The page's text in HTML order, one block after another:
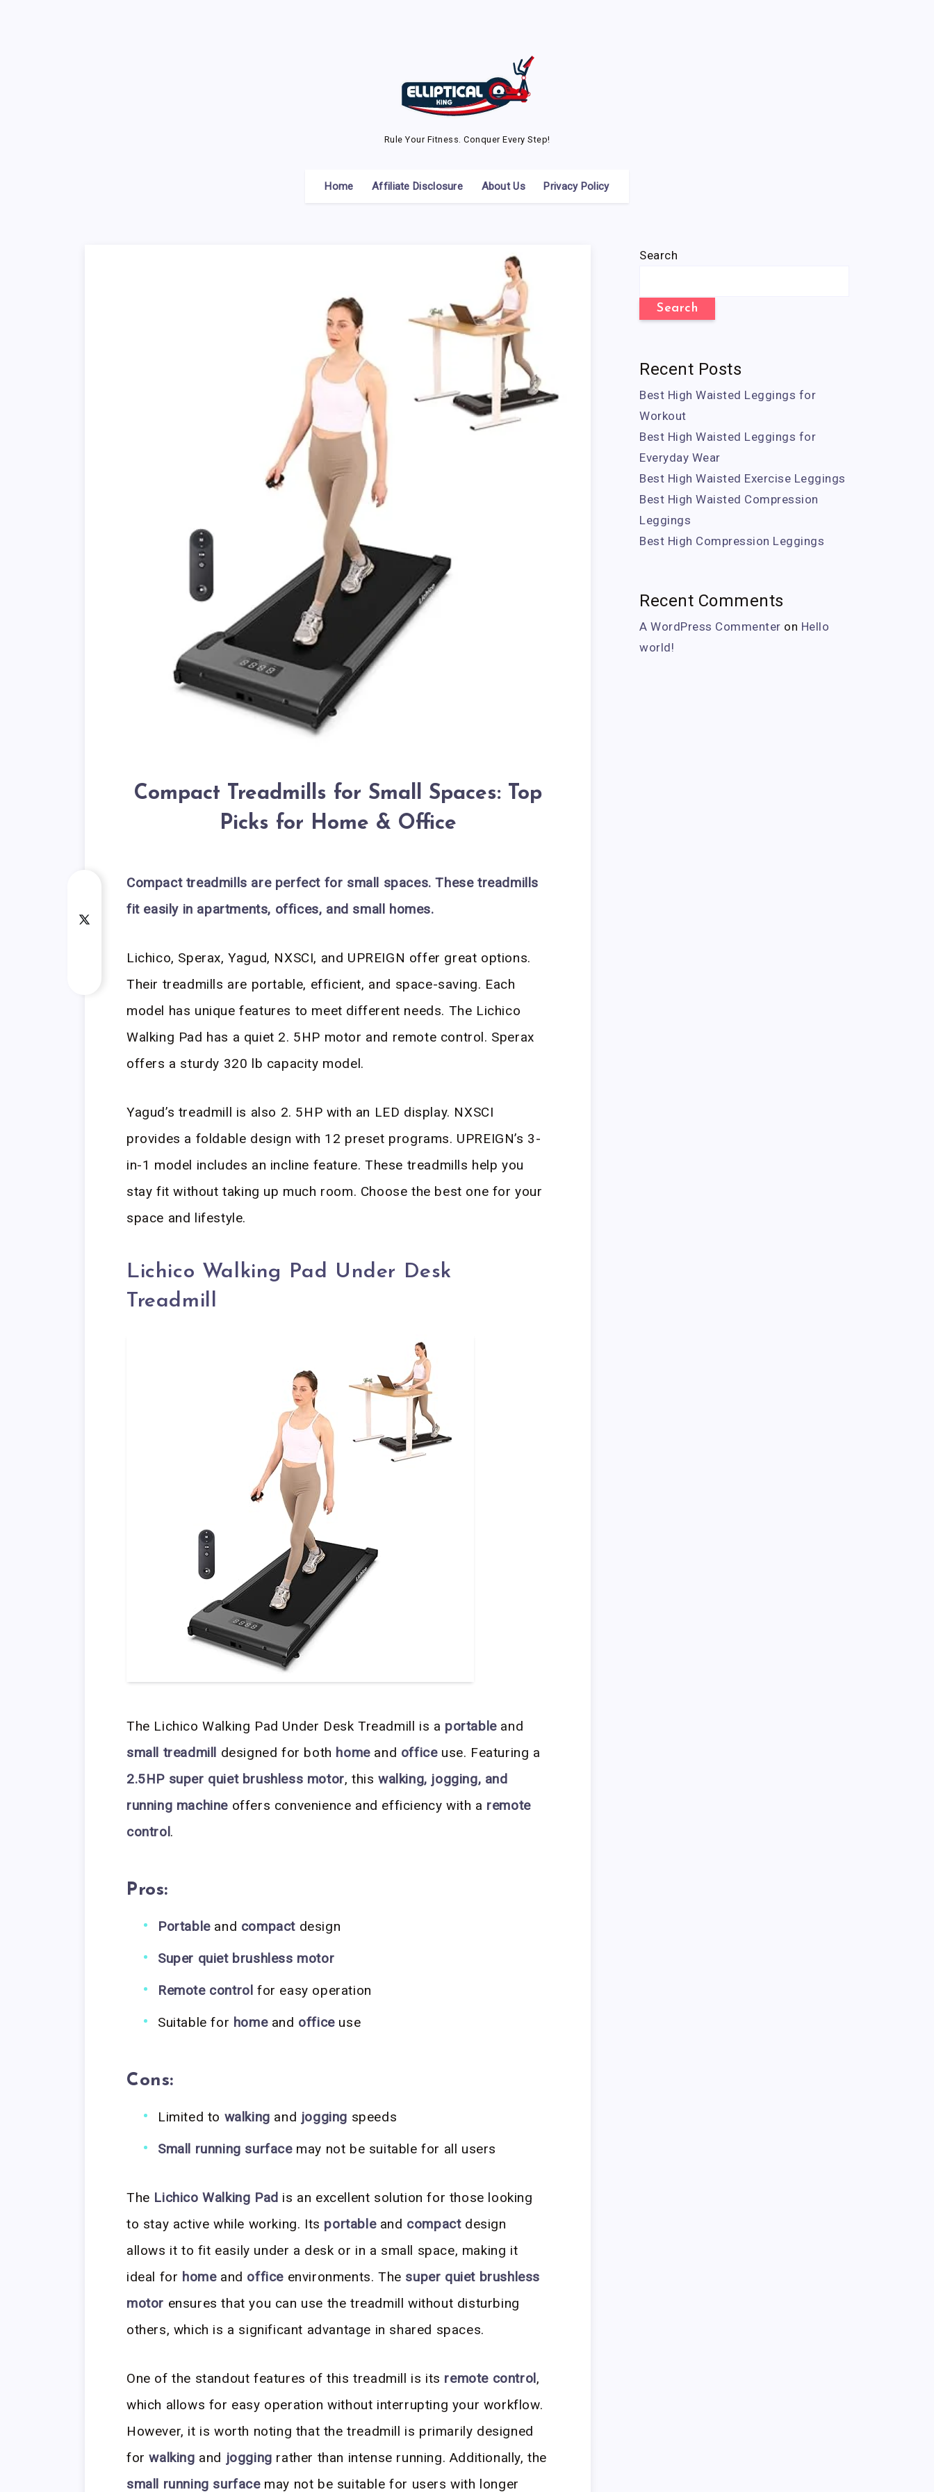
Rule Your Fitness. Conquer Every Step!
Home Affiliate Disclosure About Us Privacy Policy
Compact Treadmills for Small Spaces: Top
Picks for Home & Office
Compact treadmills are perfect for small spaces. These treadmills
fit easily in apartments, offices, and small homes.
Lichico, Sperax, Yagud, NXSCI, and UPREIGN offer great options.
Their treadmills are portable, efficient, and space-saving. Each
model has unique features to meet different needs. The Lichico
Walking Pad has a quiet 2. 5HP motor and remote control. Sperax
offers a sturdy 320 lb capacity model.
Yagud’s treadmill is also 2. 5HP with an LED display. NXSCI
provides a foldable design with 12 preset programs. UPREIGN’s 3-
in-1 model includes an incline feature. These treadmills help you
stay fit without taking up much room. Choose the best one for your
space and lifestyle.
Lichico Walking Pad Under Desk
Treadmill
The Lichico Walking Pad Under Desk Treadmill is a portableand
small treadmill designed for both homeand officeuse. Featuring a
2.5HP super quiet brushless motor, thiswalking, jogging, and
running machine offers convenience and efficiency with a remote
control.
Pros:
Portableand compact design
Super quiet brushless motor
Remote control for easy operation
Suitable for homeand officeuse
Cons:
Limited to walking and jogging speeds
Small running surfacemay not be suitable for all users
The Lichico Walking Pad is an excellent solution for those looking
to stay active while working. Its portableand compactdesign
allows it to fit easily under a desk or in a small space, making it
ideal for homeand office environments. The super quiet brushless
motor ensures that you can use the treadmill without disturbing
others, which is a significant advantage in shared spaces.
One of the standout features of this treadmill is its remote control,
which allows for easy operation without interrupting your workflow.
However, it is worth noting that the treadmill is primarily designed
forwalking and jogging rather than intense running. Additionally, the
small running surfacemay not be suitable for users with longer
Search
Search
Recent Posts
Best High Waisted Leggings for
Workout
Best High Waisted Leggings for
Everyday Wear
Best High Waisted Exercise Leggings
Best High Waisted Compression
Leggings
Best High Compression Leggings
Recent Comments
A WordPress Commenter on Hello
world!